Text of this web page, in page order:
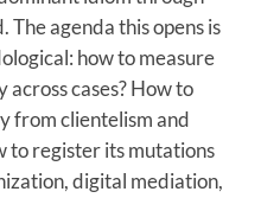
agenda this opens is
how to measure
cases? How to
from clientelism and
to register its mutations
digital mediation,